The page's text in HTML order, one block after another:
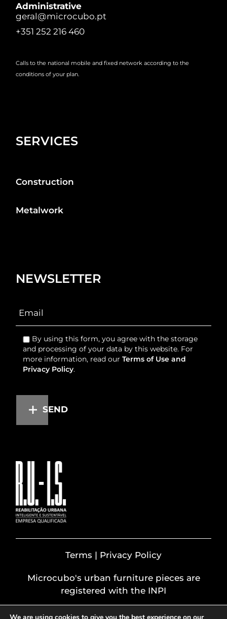
Administrative
geral@microcubo.pt
+351 252 216 460
Calls to the national mobile and fixed network according to the
conditions of your plan.
SERVICES
Construction
Metalwork
NEWSLETTER
By using this form, you agree with the storage
and processing of your data by this website. For
more information, read ourTerms of Use and
Privacy Policy.
SEND
Terms | Privacy Policy
Microcubo's urban furniture pieces are
registered with the INPI